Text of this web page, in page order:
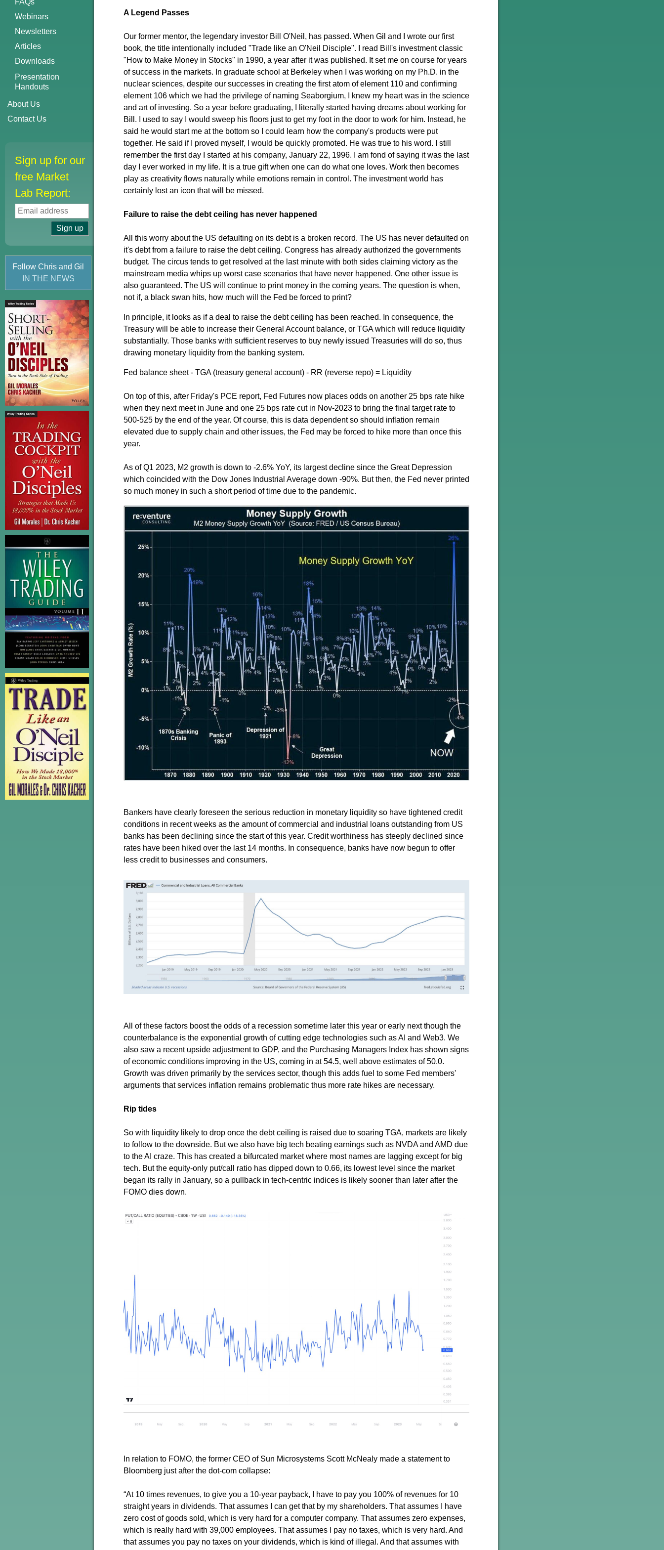
FAQs
Webinars
Newsletters
Articles
Downloads
Presentation
Handouts
About Us
Contact Us
Sign up for our
free Market
Lab Report:
Follow Chris and Gil
IN THE NEWS
A Legend Passes
Our former mentor, the legendary investor Bill O'Neil, has passed. When Gil and I wrote our first
book, the title intentionally included "Trade like an O'Neil Disciple". I read Bill's investment classic
"How to Make Money in Stocks" in 1990, a year after it was published. It set me on course for years
of success in the markets. In graduate school at Berkeley when I was working on my Ph.D. in the
nuclear sciences, despite our successes in creating the first atom of element 110 and confirming
element 106 which we had the privilege of naming Seaborgium, I knew my heart was in the science
and art of investing. So a year before graduating, I literally started having dreams about working for
Bill. I used to say I would sweep his floors just to get my foot in the door to work for him. Instead, he
said he would start me at the bottom so I could learn how the company's products were put
together. He said if I proved myself, I would be quickly promoted. He was true to his word. I still
remember the first day I started at his company, January 22, 1996. I am fond of saying it was the last
day I ever worked in my life. It is a true gift when one can do what one loves. Work then becomes
play as creativity flows naturally while emotions remain in control. The investment world has
certainly lost an icon that will be missed.
Failure to raise the debt ceiling has never happened
All this worry about the US defaulting on its debt is a broken record. The US has never defaulted on
it's debt from a failure to raise the debt ceiling. Congress has already authorized the governments
budget. The circus tends to get resolved at the last minute with both sides claiming victory as the
mainstream media whips up worst case scenarios that have never happened. One other issue is
also guaranteed. The US will continue to print money in the coming years. The question is when,
not if, a black swan hits, how much will the Fed be forced to print?
In principle, it looks as if a deal to raise the debt ceiling has been reached. In consequence, the
Treasury will be able to increase their General Account balance, or TGA which will reduce liquidity
substantially. Those banks with sufficient reserves to buy newly issued Treasuries will do so, thus
drawing monetary liquidity from the banking system.
Fed balance sheet - TGA (treasury general account) - RR (reverse repo) = Liquidity
On top of this, after Friday's PCE report, Fed Futures now places odds on another 25 bps rate hike
when they next meet in June and one 25 bps rate cut in Nov-2023 to bring the final target rate to
500-525 by the end of the year. Of course, this is data dependent so should inflation remain
elevated due to supply chain and other issues, the Fed may be forced to hike more than once this
year.
As of Q1 2023, M2 growth is down to -2.6% YoY, its largest decline since the Great Depression
which coincided with the Dow Jones Industrial Average down -90%. But then, the Fed never printed
so much money in such a short period of time due to the pandemic.
Bankers have clearly foreseen the serious reduction in monetary liquidity so have tightened credit
conditions in recent weeks as the amount of commercial and industrial loans outstanding from US
banks has been declining since the start of this year. Credit worthiness has steeply declined since
rates have been hiked over the last 14 months. In consequence, banks have now begun to offer
less credit to businesses and consumers.
All of these factors boost the odds of a recession sometime later this year or early next though the
counterbalance is the exponential growth of cutting edge technologies such as AI and Web3. We
also saw a recent upside adjustment to GDP, and the Purchasing Managers Index has shown signs
of economic conditions improving in the US, coming in at 54.5, well above estimates of 50.0.
Growth was driven primarily by the services sector, though this adds fuel to some Fed members'
arguments that services inflation remains problematic thus more rate hikes are necessary.
Rip tides
So with liquidity likely to drop once the debt ceiling is raised due to soaring TGA, markets are likely
to follow to the downside. But we also have big tech beating earnings such as NVDA and AMD due
to the AI craze. This has created a bifurcated market where most names are lagging except for big
tech. But the equity-only put/call ratio has dipped down to 0.66, its lowest level since the market
began its rally in January, so a pullback in tech-centric indices is likely sooner than later after the
FOMO dies down.
In relation to FOMO, the former CEO of Sun Microsystems Scott McNealy made a statement to
Bloomberg just after the dot-com collapse:
“At 10 times revenues, to give you a 10-year payback, I have to pay you 100% of revenues for 10
straight years in dividends. That assumes I can get that by my shareholders. That assumes I have
zero cost of goods sold, which is very hard for a computer company. That assumes zero expenses,
which is really hard with 39,000 employees. That assumes I pay no taxes, which is very hard. And
that assumes you pay no taxes on your dividends, which is kind of illegal. And that assumes with